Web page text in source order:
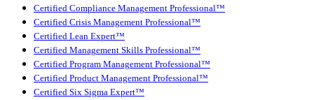
Certified Compliance Management Professional™
Certified Crisis Management Professional™
Certified Lean Expert™
Certified Management Skills Professional™
Certified Program Management Professional™
Certified Product Management Professional™
Certified Six Sigma Expert™